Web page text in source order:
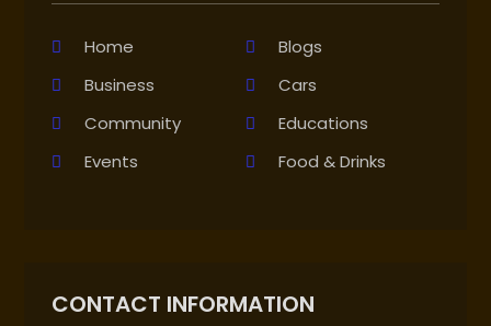
Home
Blogs
Business
Cars
Community
Educations
Events
Food & Drinks
CONTACT INFORMATION